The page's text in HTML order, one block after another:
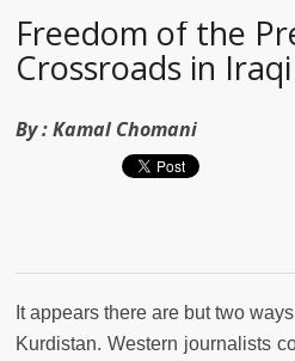
Freedom of the
Crossroads in
By :Kamal Chomani
It appears there are but two
Kurdistan. Western journalists